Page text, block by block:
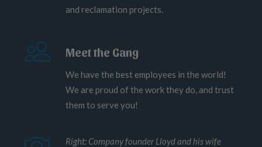
and reclamation projects.
Meet the Gang
We have the best employees in the world!
We are proud of the work they do, and trust
them to serve you!
Right: Company founder Lloyd and his wife